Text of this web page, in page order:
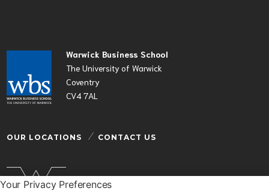
Your Privacy Preferences
Warwick Business School
The University of Warwick
Coventry
CV4 7AL
OUR LOCATIONS CONTACT US